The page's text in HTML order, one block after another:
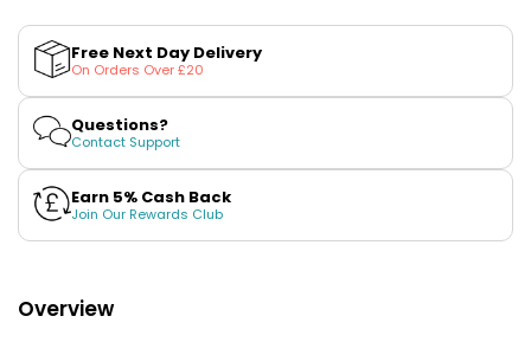
Kit
12
Flavours
Available
£9.95
Helpful
Links
Pina
Colada
Nicotine
Pouches
by
Cuba
Ninja
Pina
Colada
Nicotine
Pouches
by
Cuba
Ninja
Free Next Day Delivery
On Orders Over £20
Questions?
Contact Support
Earn 5% Cash Back
Join Our Rewards Club
Overview